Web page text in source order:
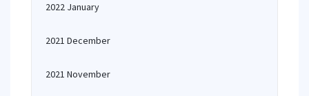
2022 January
2021 December
2021 November